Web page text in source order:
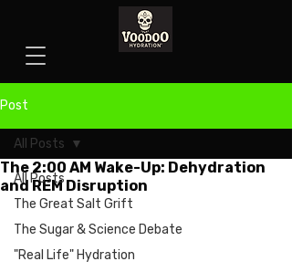
Post
All Posts
The Great Salt Grift
The Sugar & Science Debate
"Real Life" Hydration
All Posts
The 2:00 AM Wake-Up: Dehydration
and REM Disruption